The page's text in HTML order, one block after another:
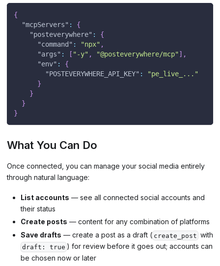
{
"mcpServers" :
{
"posteverywhere" :
{
"command" : "npx" ,
"args" : [ "-y" , "@posteverywhere/mcp" ] ,
"env" :
{
"POSTEVERYWHERE_API_KEY" :
"pe_live_..."
}
}
}
}
What You Can Do
Once connected, you can manage your social media entirely
through natural language:
List accounts — see all connected social accounts and
their status
Create posts — content for any combination of platforms
Save drafts — create a post as a draft ( create_post with
draft: true ) for review before it goes out; accounts can
be chosen now or later